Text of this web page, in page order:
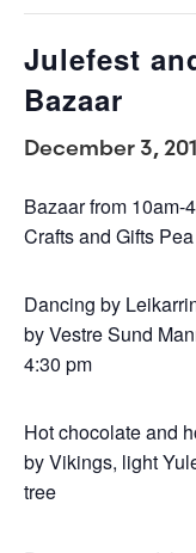
Julefest
Bazaar
December 3,
Bazaar from 10am-
Crafts and Gifts
Dancing by
by Vestre Sund
4:30 pm
Hot chocolate and
by Vikings, light
tree